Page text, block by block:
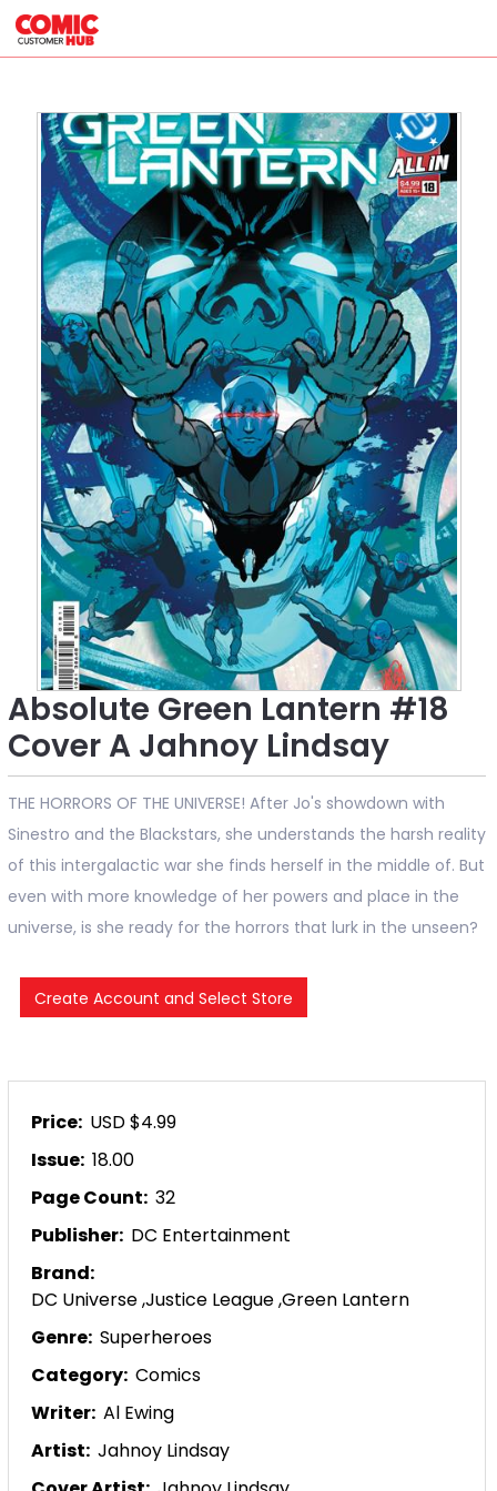
Absolute Green Lantern #18
Cover A Jahnoy Lindsay
THE HORRORS OF THE UNIVERSE! After Jo's showdown with
Sinestro and the Blackstars, she understands the harsh reality
of this intergalactic war she finds herself in the middle of. But
even with more knowledge of her powers and place in the
universe, is she ready for the horrors that lurk in the unseen?
Price: USD $4.99
Issue: 18.00
Page Count: 32
Publisher: DC Entertainment
Brand:
DC Universe,Justice League,Green Lantern
Genre: Superheroes
Category: Comics
Writer: Al Ewing
Artist: Jahnoy Lindsay